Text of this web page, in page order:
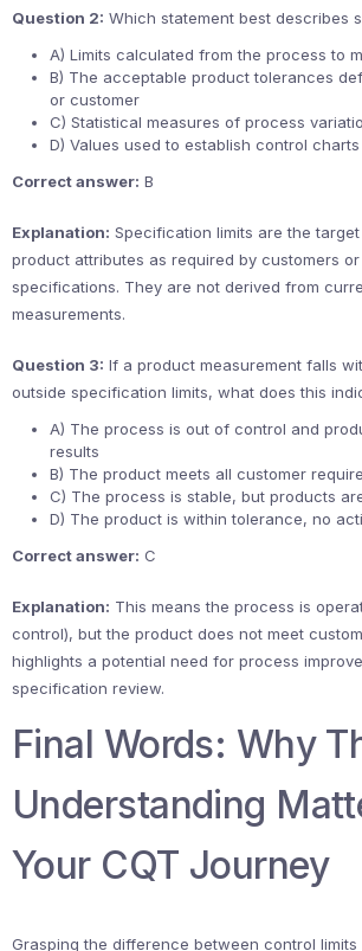
Question 2: Which statement best describes
A) Limits calculated from the process to
B) The acceptable product tolerances
or customer
C) Statistical measures of process
D) Values used to establish control charts
Correct answer: B
Explanation: Specification limits are the
product attributes as required by customers
specifications. They are not derived from
measurements.
Question 3: If a product measurement falls
outside specification limits, what does this
A) The process is out of control and
results
B) The product meets all customer
C) The process is stable, but products
D) The product is within tolerance, no
Correct answer: C
Explanation: This means the process is
control), but the product does not meet
highlights a potential need for process
specification review.
Final Words: Why
Understanding
Your CQT Journey
Grasping the difference between control